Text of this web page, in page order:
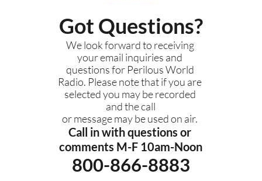
Got Questions?
We look forward to receiving
your email inquiries and
questions for Perilous World
Radio. Please note that if you are
selected you may be recorded
and the call
or message may be used on air.
Call in with questions or
comments M-F 10am-Noon
800-866-8883